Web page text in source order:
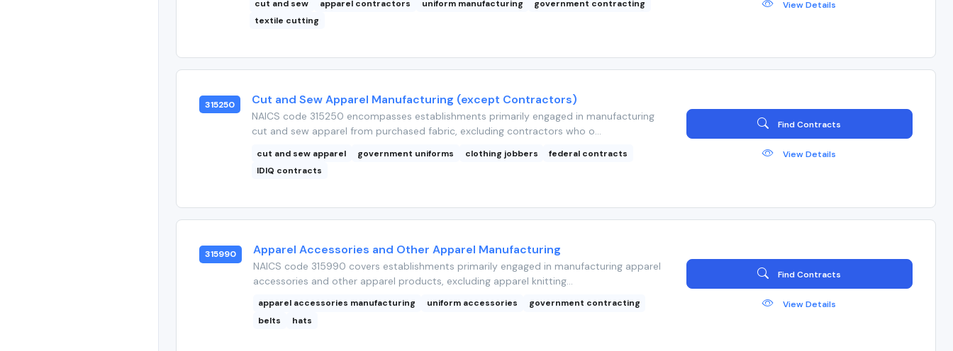
cut and sew apparel contractors uniform manufacturing
government contracting
textile cutting
View Details
315250 Cut and Sew Apparel Manufacturing (except Contractors)
NAICS code 315250 encompasses establishments primarily engaged in manufacturing
cut and sew apparel from purchased fabric, excluding contractors who o...
cut and sew apparel government uniforms clothing jobbers
federal contracts
IDIQ contracts
Find Contracts
View Details
315990 Apparel Accessories and Other Apparel Manufacturing
NAICS code 315990 covers establishments primarily engaged in manufacturing apparel
accessories and other apparel products, excluding apparel knitting...
apparel accessories manufacturing uniform accessories
government contracting
belts
hats
Find Contracts
View Details